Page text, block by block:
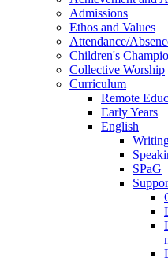
Admissions
Ethos and Values
Attendance/
Children's
Collective Worship
Curriculum
Remote
Early Years
English
SPaG